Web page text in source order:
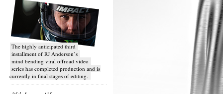
T​he highly anticipated third
installment of RJ Anderson’s
mind bending viral off­road video
series has completed production and is
currently in final stages of editing.